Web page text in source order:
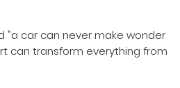
"a car can never make wonder
can transform everything from